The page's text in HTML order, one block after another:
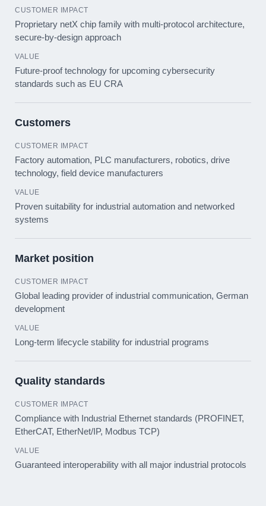
Proprietary netX chip family with multi-protocol architecture,
secure-by-design approach
Future-proof technology for upcoming cybersecurity
standards such as EU CRA
Customers
Factory automation, PLC manufacturers, robotics, drive
technology, field device manufacturers
Proven suitability for industrial automation and networked
systems
Market position
Global leading provider of industrial communication, German
development
Long-term lifecycle stability for industrial programs
Quality standards
Compliance with Industrial Ethernet standards (PROFINET,
EtherCAT, EtherNet/IP, Modbus TCP)
Guaranteed interoperability with all major industrial protocols